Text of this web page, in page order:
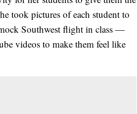
took pictures of each student to
Southwest flight in class —
videos to make them feel like